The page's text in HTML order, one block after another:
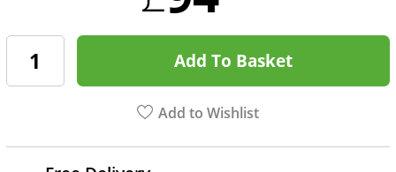
Add To Basket
Add to Wishlist